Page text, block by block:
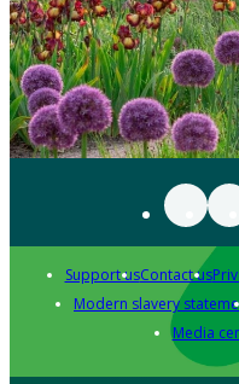
Support usContact us
Modern slavery
Media